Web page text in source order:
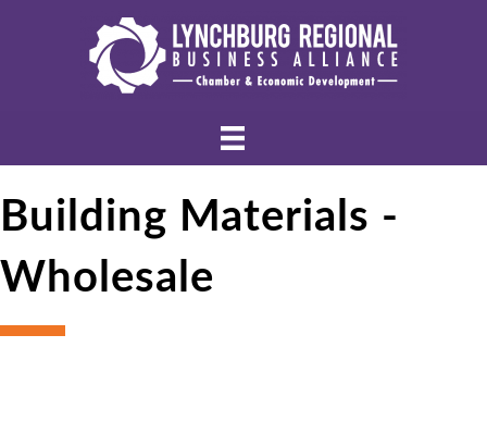
Building Materials -
Wholesale